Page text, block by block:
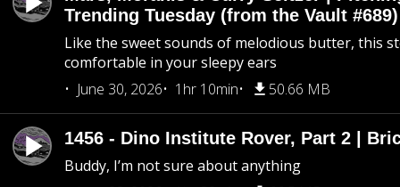
Trending Tuesday (from the Vault #689)
Like the sweet sounds of melodious butter, this
comfortable in your sleepy ears
June 30, 2026
1hr 10min 50.66 MB
1456 - Dino Institute Rover, Part 2 |
Buddy, I’m not sure about anything